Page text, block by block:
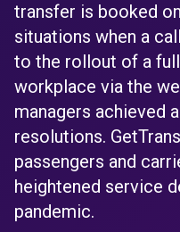
transfer is booked
situations when a
to the rollout of a
workplace via the
managers achieved
resolutions.
passengers and
heightened service
pandemic.